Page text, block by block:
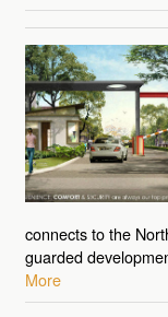
connects to the
guarded
More